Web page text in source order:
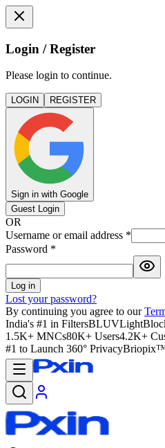
Login / Register
Please login to continue.
LOGIN REGISTER
Sign in with Google
Guest Login
OR
Username or email address *
Password *
Log in
Lost your password?
By continuing you agree to our
India's #1 in Filters
1.5K+ MNCs80K+ Users4.2K+
#1 to Launch 360° Privacy